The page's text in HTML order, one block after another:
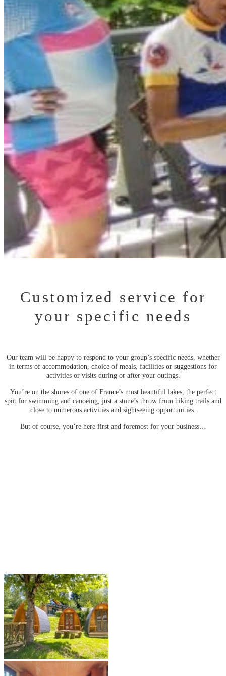
Customized service for
your specific needs
Our team will be happy to respond to your group’s specific needs, whether
in terms of accommodation, choice of meals, facilities or suggestions for
activities or visits during or after your outings.
You’re on the shores of one of France’s most beautiful lakes, the perfect
spot for swimming and canoeing, just a stone’s throw from hiking trails and
close to numerous activities and sightseeing opportunities.
But of course, you’re here first and foremost for your business…